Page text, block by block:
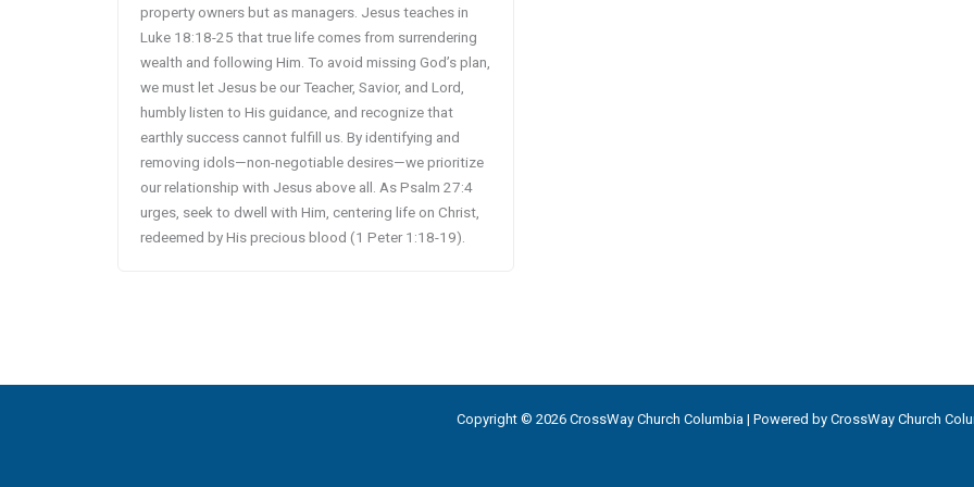
property owners but as managers. Jesus teaches in
Luke 18:18-25 that true life comes from surrendering
wealth and following Him. To avoid missing God’s plan,
we must let Jesus be our Teacher, Savior, and Lord,
humbly listen to His guidance, and recognize that
earthly success cannot fulfill us. By identifying and
removing idols—non-negotiable desires—we prioritize
our relationship with Jesus above all. As Psalm 27:4
urges, seek to dwell with Him, centering life on Christ,
redeemed by His precious blood (1 Peter 1:18-19).
Copyright © 2026 CrossWay Church Columbia | Powered by CrossWay Church